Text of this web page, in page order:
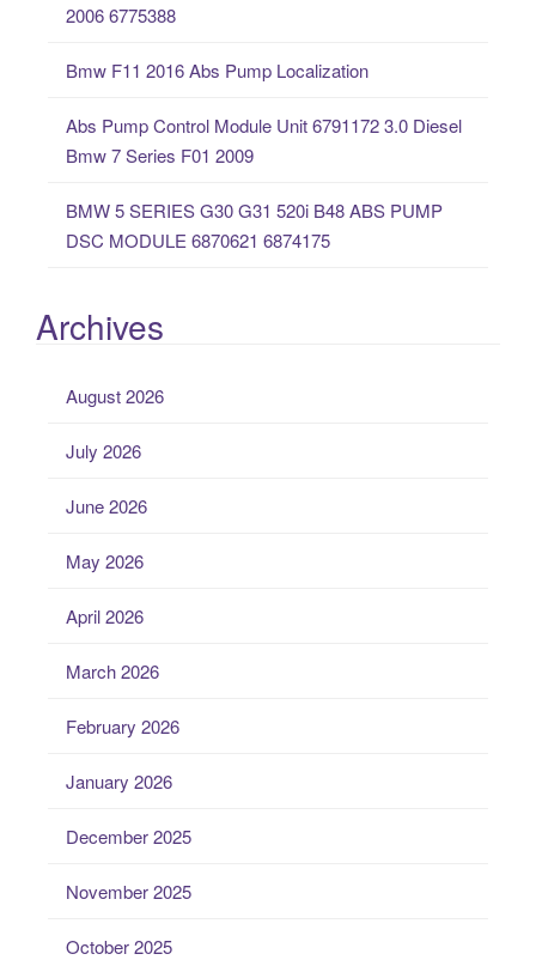
2006 6775388
Bmw F11 2016 Abs Pump Localization
Abs Pump Control Module Unit 6791172 3.0 Diesel
Bmw 7 Series F01 2009
BMW 5 SERIES G30 G31 520i B48 ABS PUMP
DSC MODULE 6870621 6874175
Archives
August 2026
July 2026
June 2026
May 2026
April 2026
March 2026
February 2026
January 2026
December 2025
November 2025
October 2025